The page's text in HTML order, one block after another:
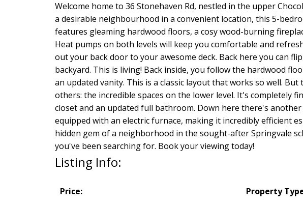
Welcome home to 36 Stonehaven Rd, nestled in the upper
a desirable neighbourhood in a convenient location, this 5-
features gleaming hardwood floors, a cosy wood-burning
Heat pumps on both levels will keep you comfortable and
out your back door to your awesome deck. Back here you can
backyard. This is living! Back inside, you follow the hardwood
an updated vanity. This is a classic layout that works so well.
others: the incredible spaces on the lower level. It's completely
closet and an updated full bathroom. Down here there's
equipped with an electric furnace, making it incredibly efficient
hidden gem of a neighborhood in the sought-after Springvale
you've been searching for. Book your viewing today!
Listing Info:
Price: Property